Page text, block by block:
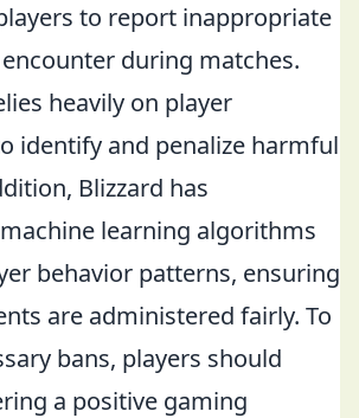
to report inappropriate
during matches.
heavily on player
identify and penalize harmful
Blizzard has
learning algorithms
behavior patterns, ensuring
are administered fairly. To
bans, players should
a positive gaming